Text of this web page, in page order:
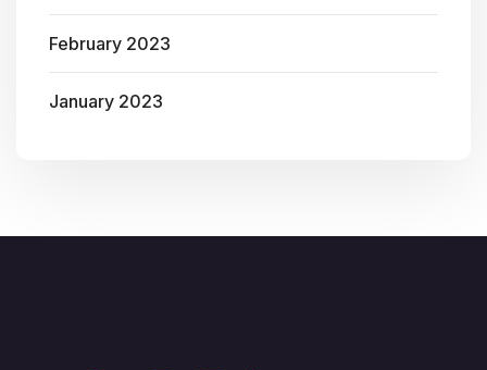
February 2023
January 2023